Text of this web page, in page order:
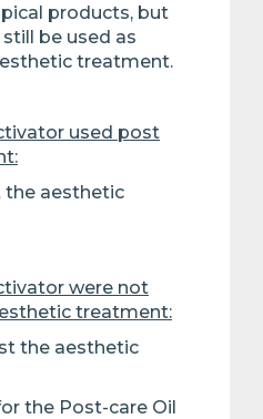
products, but
be used as
treatment.
used post
the aesthetic
were not
treatment:
the aesthetic
the Post-care Oil